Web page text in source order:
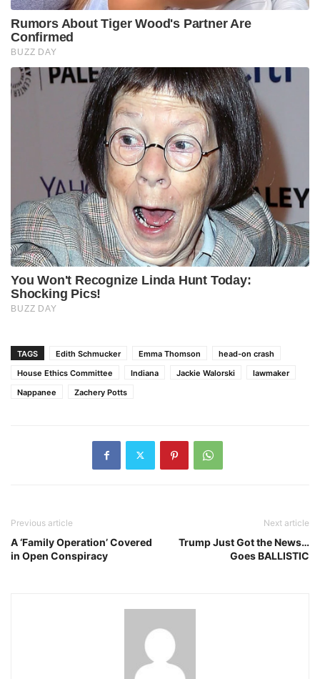
TAGS Edith Schmucker Emma Thomson
head-on crash
House Ethics Committee
Indiana Jackie Walorski
lawmaker
Nappanee
Zachery Potts
Previous article
A ‘Family Operation’ Covered
in Open Conspiracy
Next article
Trump Just Got the News…
Goes BALLISTIC